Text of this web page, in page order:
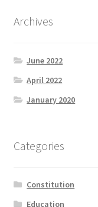
Quotes
Shop
Videos
Home 1
Archives
June 2022
April 2022
January 2020
Categories
Constitution
Education